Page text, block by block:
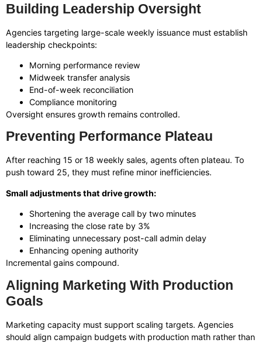
Building Leadership Oversight
Agencies targeting large-scale weekly issuance must establish
leadership checkpoints:
Morning performance review
Midweek transfer analysis
End-of-week reconciliation
Compliance monitoring
Oversight ensures growth remains controlled.
Preventing Performance Plateau
After reaching 15 or 18 weekly sales, agents often plateau. To
push toward 25, they must refine minor inefficiencies.
Small adjustments that drive growth:
Shortening the average call by two minutes
Increasing the close rate by 3%
Eliminating unnecessary post-call admin delay
Enhancing opening authority
Incremental gains compound.
Aligning Marketing With Production
Goals
Marketing capacity must support scaling targets. Agencies
should align campaign budgets with production math rather than